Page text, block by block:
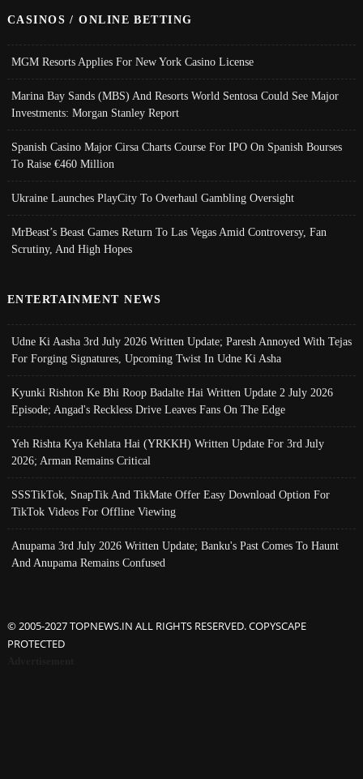
CASINOS / ONLINE BETTING
MGM Resorts Applies For New York Casino License
Marina Bay Sands (MBS) And Resorts World Sentosa Could See Major
Investments: Morgan Stanley Report
Spanish Casino Major Cirsa Charts Course For IPO On Spanish Bourses
To Raise €460 Million
Ukraine Launches PlayCity To Overhaul Gambling Oversight
MrBeast’s Beast Games Return To Las Vegas Amid Controversy, Fan
Scrutiny, And High Hopes
ENTERTAINMENT NEWS
Udne Ki Aasha 3rd July 2026 Written Update; Paresh Annoyed With Tejas
For Forging Signatures, Upcoming Twist In Udne Ki Asha
Kyunki Rishton Ke Bhi Roop Badalte Hai Written Update 2 July 2026
Episode; Angad's Reckless Drive Leaves Fans On The Edge
Yeh Rishta Kya Kehlata Hai (YRKKH) Written Update For 3rd July
2026; Arman Remains Critical
SSSTikTok, SnapTik And TikMate Offer Easy Download Option For
TikTok Videos For Offline Viewing
Anupama 3rd July 2026 Written Update; Banku's Past Comes To Haunt
And Anupama Remains Confused
© 2005-2027 TOPNEWS.IN ALL RIGHTS RESERVED. COPYSCAPE
PROTECTED